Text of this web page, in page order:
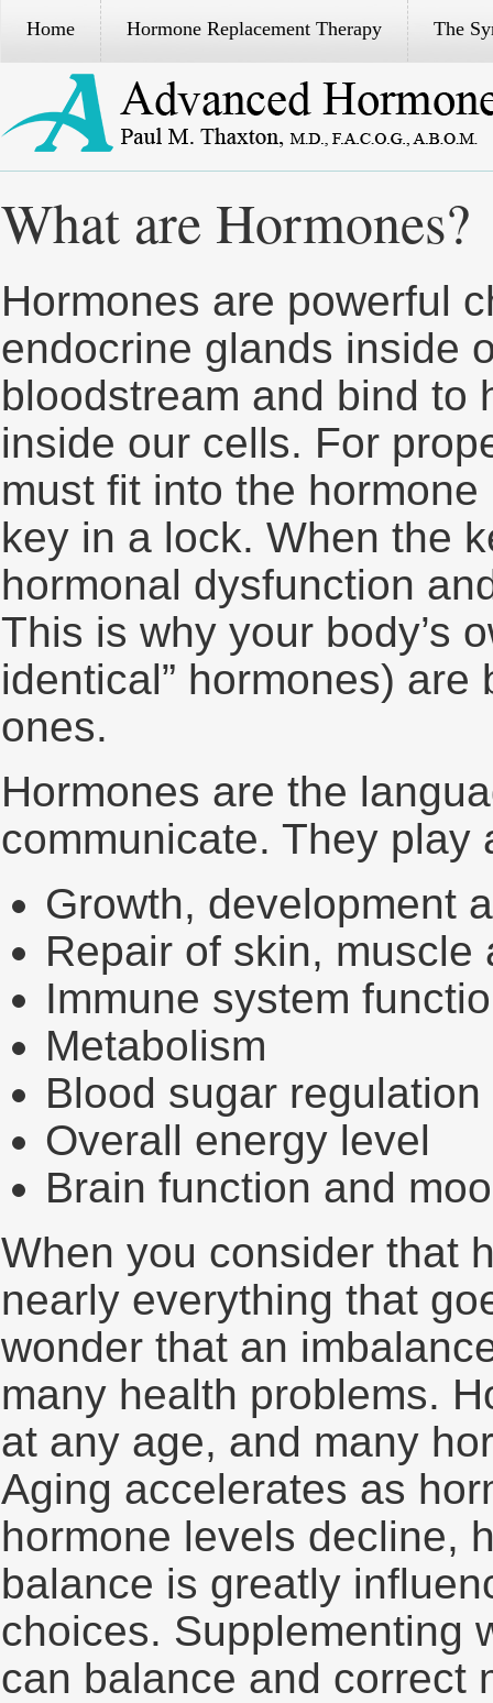
Home Hormone Replacement Therapy The
What are Hormones?
Hormones are powerful
endocrine glands inside
bloodstream and bind to
inside our cells. For
must fit into the
key in a lock. When the
hormonal dysfunction
This is why your body’s
identical” hormones)
ones.
Hormones are the
communicate. They play
Growth, development
Repair of skin, muscle
Immune system
Metabolism
Blood sugar regulation
Overall energy level
Brain function and
When you consider that
nearly everything that
wonder that an
many health problems.
at any age, and many
Aging accelerates as
hormone levels decline,
balance is greatly
choices. Supplementing
can balance and correct